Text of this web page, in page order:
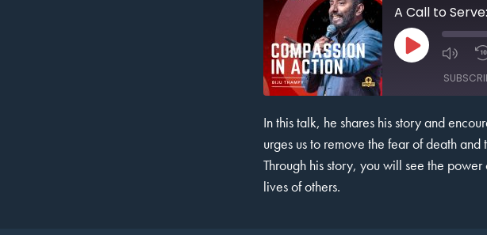
A Call to
RSS FEED
SHARE
LINK
EMBED
In this talk, he shares his story and
urges us to remove the fear of death
Through his story, you will see the
lives of others.